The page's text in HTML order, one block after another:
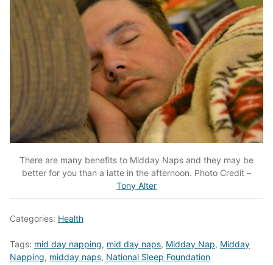
There are many benefits to Midday Naps and they may be
better for you than a latte in the afternoon. Photo Credit –
Tony Alter
Categories: Health
Tags: mid day napping, mid day naps, Midday Nap, Midday
Napping, midday naps, National Sleep Foundation